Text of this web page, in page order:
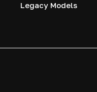
Legacy Models